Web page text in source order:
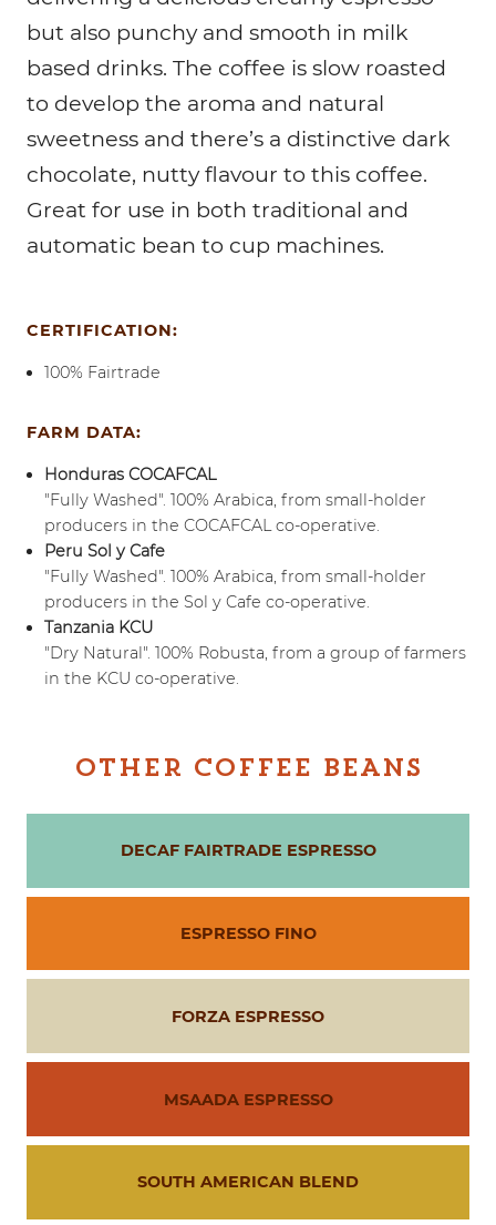
but also punchy and smooth in milk
based drinks. The coffee is slow roasted
to develop the aroma and natural
sweetness and there’s a distinctive dark
chocolate, nutty flavour to this coffee.
Great for use in both traditional and
automatic bean to cup machines.
CERTIFICATION:
100% Fairtrade
FARM DATA:
Honduras COCAFCAL
"Fully Washed". 100% Arabica, from small-holder
producers in the COCAFCAL co-operative.
Peru Sol y Cafe
"Fully Washed". 100% Arabica, from small-holder
producers in the Sol y Cafe co-operative.
Tanzania KCU
"Dry Natural". 100% Robusta, from a group of farmers
in the KCU co-operative.
OTHER COFFEE BEANS
DECAF FAIRTRADE ESPRESSO
ESPRESSO FINO
FORZA ESPRESSO
MSAADA ESPRESSO
SOUTH AMERICAN BLEND